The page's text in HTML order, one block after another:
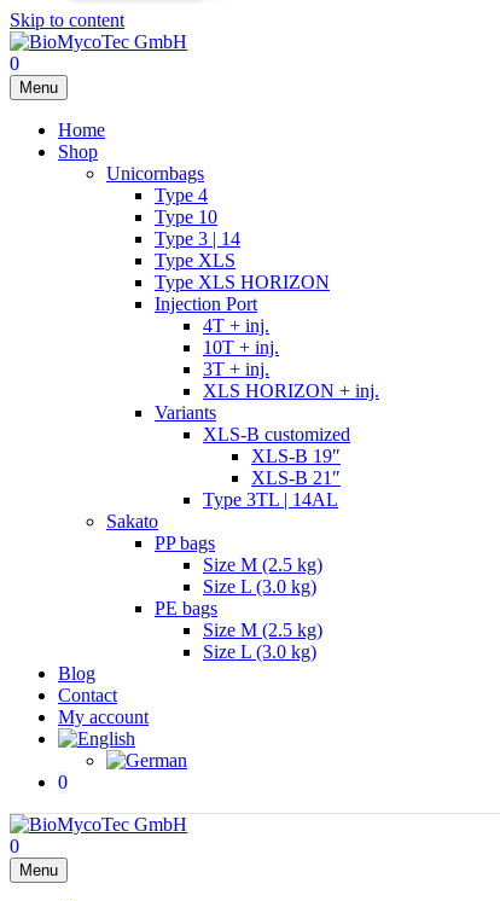
Skip to content
0
Menu
Home
Shop
Unicornbags
Type 4
Type 10
Type 3 | 14
Type XLS
Type XLS HORIZON
Injection Port
4T + inj.
10T + inj.
3T + inj.
XLS HORIZON + inj.
Variants
XLS-B customized
XLS-B 19″
XLS-B 21″
Type 3TL | 14AL
Sakato
PP bags
Size M (2.5 kg)
Size L (3.0 kg)
PE bags
Size M (2.5 kg)
Size L (3.0 kg)
Blog
Contact
My account
0
0
Menu